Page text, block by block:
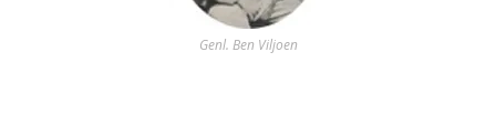
Genl. Ben Viljoen